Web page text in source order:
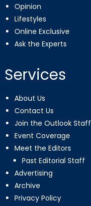
Opinion
Lifestyles
Online Exclusive
Ask the Experts
Services
About Us
Contact Us
Join the Outlook Staff
Event Coverage
Meet the Editors
Past Editorial Staff
Advertising
Archive
Privacy Policy